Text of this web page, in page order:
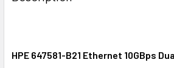
TOGETHER:
ALL
HPE 647581-B21 Ethernet 10GBps